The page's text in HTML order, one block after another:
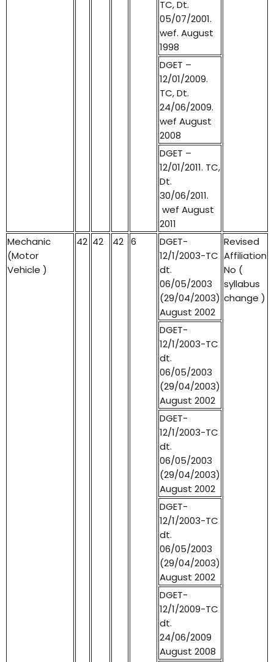
TC, Dt.
05/07/2001.
wef. August
1998
DGET –
12/01/2009.
TC, Dt.
24/06/2009.
wef August
2008
DGET –
12/01/2011. TC,
Dt.
30/06/2011.
wef August
2011
Mechanic
(Motor
Vehicle )
42 42 42 6
DGET-
12/1/2003-TC
dt.
06/05/2003
(29/04/2003)
August 2002
Revised
Affiliation
No (
syllabus
change )
DGET-
12/1/2003-TC
dt.
06/05/2003
(29/04/2003)
August 2002
DGET-
12/1/2003-TC
dt.
06/05/2003
(29/04/2003)
August 2002
DGET-
12/1/2003-TC
dt.
06/05/2003
(29/04/2003)
August 2002
DGET-
12/1/2009-TC
dt.
24/06/2009
August 2008